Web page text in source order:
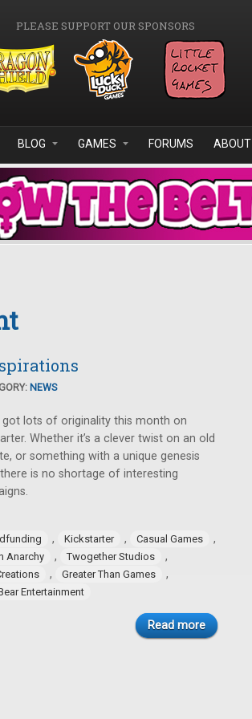
PLEASE SUPPORT OUR SPONSORS
BLOG GAMES FORUMS ABOUT
NEWS
got lots of originality this month on
Whether it’s a clever twist on an old
or something with a unique genesis
is no shortage of interesting
, Kickstarter , Casual Games ,
Anarchy , Twogether Studios ,
, Greater Than Games ,
Entertainment
Read more